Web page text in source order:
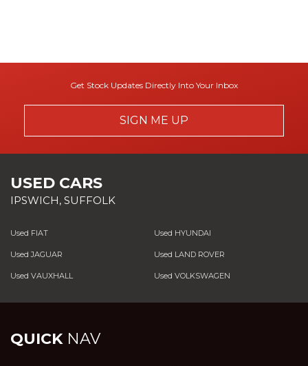
Get Stock Updates Directly Into Your Inbox
SIGN ME UP
USED CARS
IPSWICH, SUFFOLK
Used FIAT Used HYUNDAI
Used JAGUAR Used LAND ROVER
Used VAUXHALL Used VOLKSWAGEN
QUICKNAV